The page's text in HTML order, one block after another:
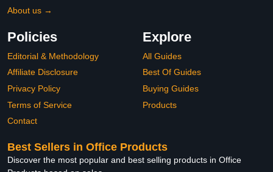
About us →
Policies
Editorial & Methodology
Affiliate Disclosure
Privacy Policy
Terms of Service
Contact
Explore
All Guides
Best Of Guides
Buying Guides
Products
Best Sellers in Office Products
Discover the most popular and best selling products in Office